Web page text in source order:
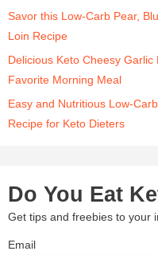
Savor this Low-Carb Pear,
Loin Recipe
Delicious Keto Cheesy
Favorite Morning Meal
Easy and Nutritious Low-
Recipe for Keto Dieters
Do You Eat
Get tips and freebies to your
Email